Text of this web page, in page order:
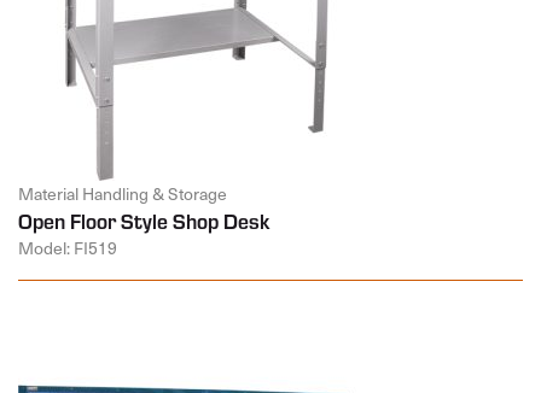
Material Handling & Storage
Open Floor Style Shop Desk
Model: FI519